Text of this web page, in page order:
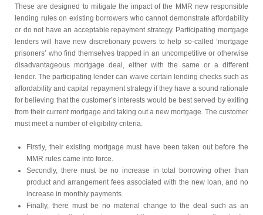
These are designed to mitigate the impact of the MMR new responsible
lending rules on existing borrowers who cannot demonstrate affordability
or do not have an acceptable repayment strategy. Participating mortgage
lenders will have new discretionary powers to help so-called ‘mortgage
prisoners’ who find themselves trapped in an uncompetitive or otherwise
disadvantageous mortgage deal, either with the same or a different
lender. The participating lender can waive certain lending checks such as
affordability and capital repayment strategy if they have a sound rationale
for believing that the customer’s interests would be best served by exiting
from their current mortgage and taking out a new mortgage. The customer
must meet a number of eligibility criteria.
Firstly, their existing mortgage must have been taken out before the
MMR rules came into force.
Secondly, there must be no increase in total borrowing other than
product and arrangement fees associated with the new loan, and no
increase in monthly payments.
Finally, there must be no material change to the deal such as an